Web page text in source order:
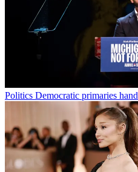
Politics Democratic primaries